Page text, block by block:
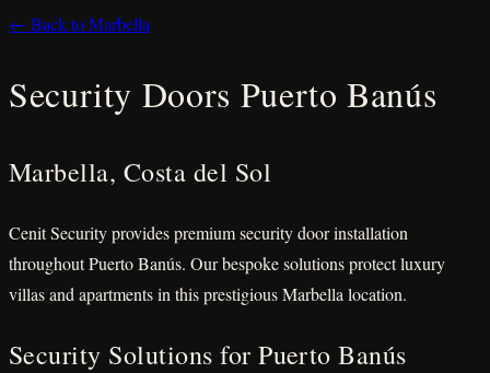
← Back to Marbella
Security Doors Puerto Banús
Marbella, Costa del Sol
Cenit Security provides premium security door installation
throughout Puerto Banús. Our bespoke solutions protect luxury
villas and apartments in this prestigious Marbella location.
Security Solutions for Puerto Banús